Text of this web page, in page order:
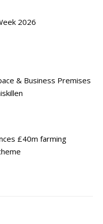
2026
& Business Premises
£40m farming